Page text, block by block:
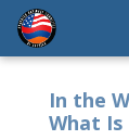
In the
What Is